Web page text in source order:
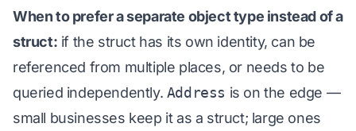
When to prefer a separate object type instead of a
struct: if the struct has its own identity, can be
referenced from multiple places, or needs to be
queried independently. Address is on the edge —
small businesses keep it as a struct; large ones